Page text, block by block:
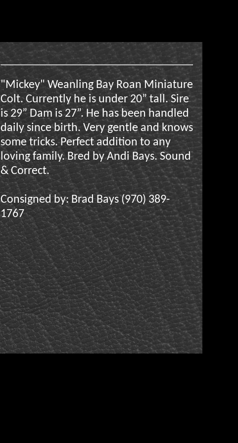
"Mickey" Weanling Bay Roan Miniature
Colt. Currently he is under 20” tall. Sire
is 29” Dam is 27”. He has been handled
daily since birth. Very gentle and knows
some tricks. Perfect addition to any
loving family. Bred by Andi Bays. Sound
& Correct.
Consigned by: Brad Bays (970) 389-
1767